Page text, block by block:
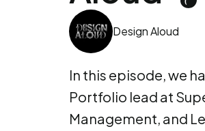
Design Aloud
In this episode, we
Portfolio lead at
Management, and